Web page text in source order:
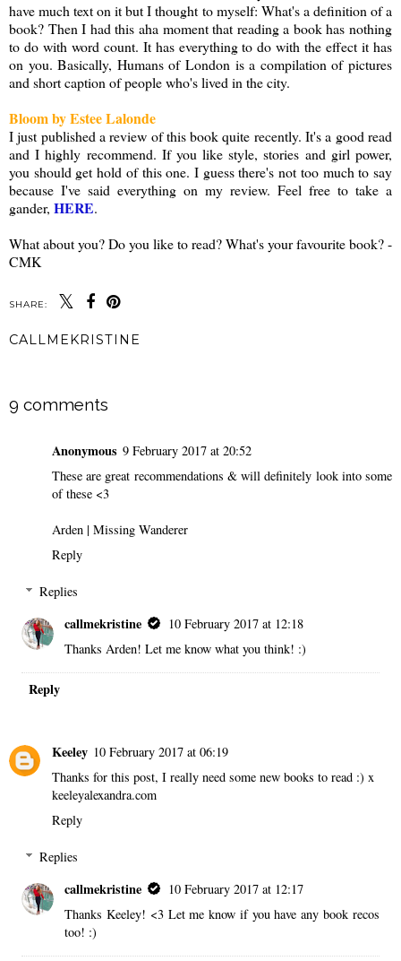
have much text on it but I thought to myself: What's a definition of a
book? Then I had this aha moment that reading a book has nothing
to do with word count. It has everything to do with the effect it has
on you. Basically, Humans of London is a compilation of pictures
and short caption of people who's lived in the city.
Bloom by Estee Lalonde
I just published a review of this book quite recently. It's a good read
and I highly recommend. If you like style, stories and girl power,
you should get hold of this one. I guess there's not too much to say
because I've said everything on my review. Feel free to take a
gander, HERE.
What about you? Do you like to read? What's your favourite book? -
CMK
SHARE:
CALLMEKRISTINE
9 comments
Anonymous 9 February 2017 at 20:52
These are great recommendations & will definitely look into some
of these <3
Arden | Missing Wanderer
Reply
Replies
callmekristine
10 February 2017 at 12:18
Thanks Arden! Let me know what you think! :)
Reply
Keeley 10 February 2017 at 06:19
Thanks for this post, I really need some new books to read :) x
keeleyalexandra.com
Reply
Replies
callmekristine
10 February 2017 at 12:17
Thanks Keeley! <3 Let me know if you have any book recos
too! :)